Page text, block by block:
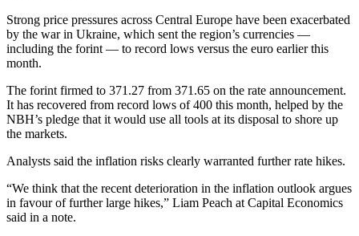
Strong price pressures across Central Europe have been exacerbated
by the war in Ukraine, which sent the region’s currencies —
including the forint — to record lows versus the euro earlier this
month.
The forint firmed to 371.27 from 371.65 on the rate announcement.
It has recovered from record lows of 400 this month, helped by the
NBH’s pledge that it would use all tools at its disposal to shore up
the markets.
Analysts said the inflation risks clearly warranted further rate hikes.
“We think that the recent deterioration in the inflation outlook argues
in favour of further large hikes,” Liam Peach at Capital Economics
said in a note.